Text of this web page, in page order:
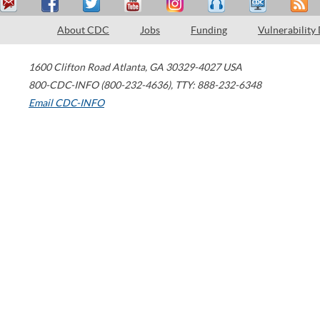
About CDC Jobs Funding Vulnerability
1600 Clifton Road Atlanta, GA 30329-4027 USA
800-CDC-INFO (800-232-4636), TTY: 888-232-6348
Email CDC-INFO